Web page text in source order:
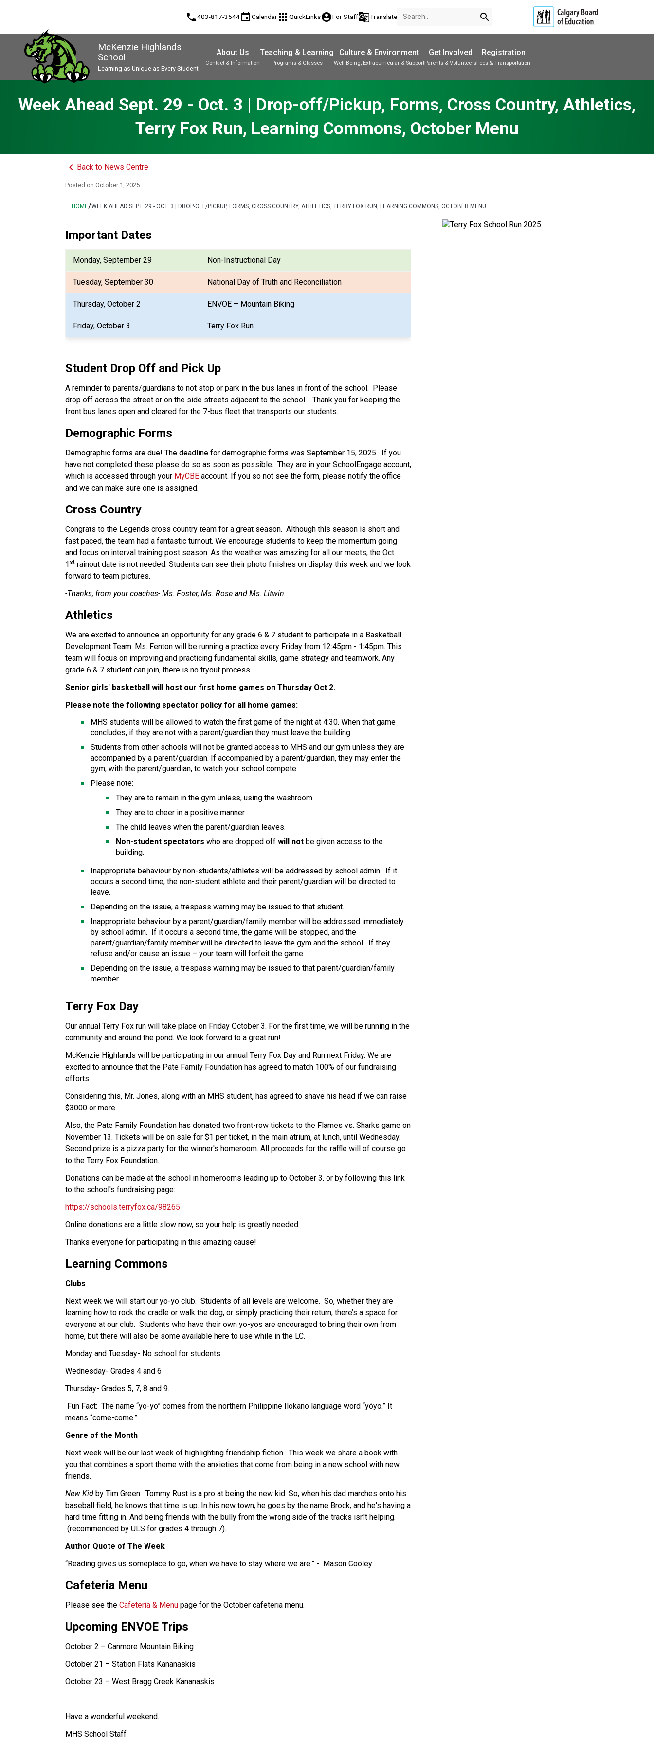
phone403-817-3544eventCalendar apps QuickLinksaccount_circleFor Staffg_translateTranslate search
McKenzie Highlands
School
Learning as Unique as Every Student
About Us
Contact & Information
Teaching & Learning
Programs & Classes
Culture & Environment
Well-Being, Extracurricular & Support
Get Involved
Parents & Volunteers
Registration
Fees & Transportation
Week Ahead Sept. 29 - Oct. 3 | Drop-off/Pickup, Forms, Cross Country, Athletics,
Terry Fox Run, Learning Commons, October Menu
keyboard_arrow_left Back to News Centre
Posted onOctober 1, 2025
HOME/WEEK AHEAD SEPT. 29 - OCT. 3 | DROP-OFF/PICKUP, FORMS, CROSS COUNTRY, ATHLETICS, TERRY FOX RUN, LEARNING COMMONS, OCTOBER MENU
Important Dates
Monday, September 29 Non-Instructional Day
Tuesday, September 30 National Day of Truth and Reconciliation
Thursday, October 2 ENVOE – Mountain Biking
Friday, October 3 Terry Fox Run
Student Drop Off and Pick Up
A reminder to parents/guardians to not stop or park in the bus lanes in front of the school.  Please
drop off across the street or on the side streets adjacent to the school.   Thank you for keeping the
front bus lanes open and cleared for the 7-bus fleet that transports our students.
Demographic Forms
Demographic forms are due! The deadline for demographic forms was September 15, 2025.  If you
have not completed these please do so as soon as possible.  They are in your SchoolEngage account,
which is accessed through your MyCBE account. If you so not see the form, please notify the office
and we can make sure one is assigned.
Cross Country
Congrats to the Legends cross country team for a great season.  Although this season is short and
fast paced, the team had a fantastic turnout. We encourage students to keep the momentum going
and focus on interval training post season. As the weather was amazing for all our meets, the Oct
1 st rainout date is not needed. Students can see their photo finishes on display this week and we look
forward to team pictures.
-Thanks, from your coaches- Ms. Foster, Ms. Rose and Ms. Litwin.
Athletics
We are excited to announce an opportunity for any grade 6 & 7 student to participate in a Basketball
Development Team. Ms. Fenton will be running a practice every Friday from 12:45pm - 1:45pm. This
team will focus on improving and practicing fundamental skills, game strategy and teamwork. Any
grade 6 & 7 student can join, there is no tryout process.
Senior girls' basketball will host our first home games on Thursday Oct 2.
Please note the following spectator policy for all home games:
MHS students will be allowed to watch the first game of the night at 4:30. When that game
concludes, if they are not with a parent/guardian they must leave the building.
Students from other schools will not be granted access to MHS and our gym unless they are
accompanied by a parent/guardian. If accompanied by a parent/guardian, they may enter the
gym, with the parent/guardian, to watch your school compete.
Please note:
They are to remain in the gym unless, using the washroom.
They are to cheer in a positive manner.
The child leaves when the parent/guardian leaves.
Non-student spectators who are dropped off will not be given access to the
building.
Inappropriate behaviour by non-students/athletes will be addressed by school admin.  If it
occurs a second time, the non-student athlete and their parent/guardian will be directed to
leave.
Depending on the issue, a trespass warning may be issued to that student.
Inappropriate behaviour by a parent/guardian/family member will be addressed immediately
by school admin.  If it occurs a second time, the game will be stopped, and the
parent/guardian/family member will be directed to leave the gym and the school.  If they
refuse and/or cause an issue – your team will forfeit the game.
Depending on the issue, a trespass warning may be issued to that parent/guardian/family
member.
Terry Fox Day
Our annual Terry Fox run will take place on Friday October 3. For the first time, we will be running in the
community and around the pond. We look forward to a great run!
McKenzie Highlands will be participating in our annual Terry Fox Day and Run next Friday. We are
excited to announce that the Pate Family Foundation has agreed to match 100% of our fundraising
efforts.
Considering this, Mr. Jones, along with an MHS student, has agreed to shave his head if we can raise
$3000 or more.
Also, the Pate Family Foundation has donated two front-row tickets to the Flames vs. Sharks game on
November 13. Tickets will be on sale for $1 per ticket, in the main atrium, at lunch, until Wednesday.
Second prize is a pizza party for the winner's homeroom. All proceeds for the raffle will of course go
to the Terry Fox Foundation.
Donations can be made at the school in homerooms leading up to October 3, or by following this link
to the school's fundraising page:
https://schools.terryfox.ca/98265
Online donations are a little slow now, so your help is greatly needed.
Thanks everyone for participating in this amazing cause!
Learning Commons
Clubs
Next week we will start our yo-yo club.  Students of all levels are welcome.  So, whether they are
learning how to rock the cradle or walk the dog, or simply practicing their return, there’s a space for
everyone at our club.  Students who have their own yo-yos are encouraged to bring their own from
home, but there will also be some available here to use while in the LC.
Monday and Tuesday- No school for students
Wednesday- Grades 4 and 6
Thursday- Grades 5, 7, 8 and 9.
Fun Fact:  The name “yo-yo” comes from the northern Philippine Ilokano language word “yóyo.” It
means “come-come.”
Genre of the Month
Next week will be our last week of highlighting friendship fiction.  This week we share a book with
you that combines a sport theme with the anxieties that come from being in a new school with new
friends.
New Kid by Tim Green:  Tommy Rust is a pro at being the new kid. So, when his dad marches onto his
baseball field, he knows that time is up. In his new town, he goes by the name Brock, and he's having a
hard time fitting in. And being friends with the bully from the wrong side of the tracks isn't helping.
(recommended by ULS for grades 4 through 7).
Author Quote of The Week
“Reading gives us someplace to go, when we have to stay where we are.” -  Mason Cooley
Cafeteria Menu
Please see the Cafeteria & Menu page for the October cafeteria menu.
Upcoming ENVOE Trips
October 2 – Canmore Mountain Biking
October 21 – Station Flats Kananaskis
October 23 – West Bragg Creek Kananaskis
Have a wonderful weekend.
MHS School Staff